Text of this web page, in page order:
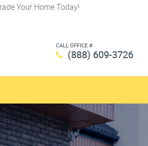
Your Home Today!
CALL OFFICE #
(888) 609-3726